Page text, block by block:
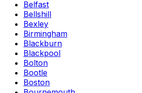
Belfast
Bellshill
Bexley
Birmingham
Blackburn
Blackpool
Bolton
Bootle
Boston